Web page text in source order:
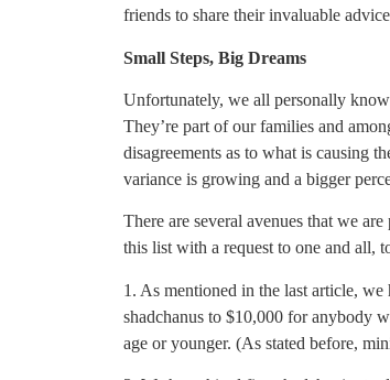
friends to share their invaluable
Small Steps, Big Dreams
Unfortunately, we all personally
They’re part of our families and
disagreements as to what is causing
variance is growing and a bigger
There are several avenues that we
this list with a request to one and all,
1. As mentioned in the last article,
shadchanus to $10,000 for anybody
age or younger. (As stated before,